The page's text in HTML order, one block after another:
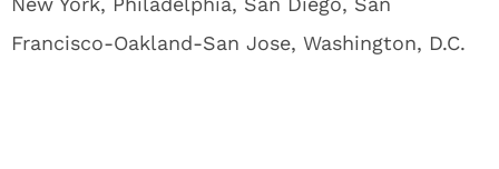
Francisco-Oakland-San Jose, Washington, D.C.